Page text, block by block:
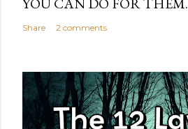
YOU CAN DO FOR THEM.
Share 2 comments